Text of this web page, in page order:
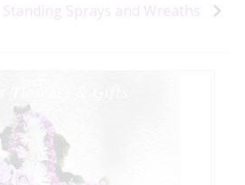
Sprays and Wreaths